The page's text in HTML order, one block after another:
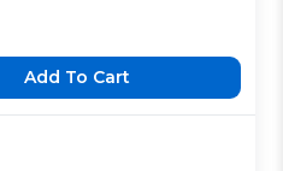
Add To Cart